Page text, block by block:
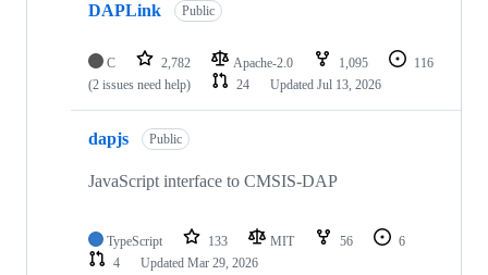
DAPLink Public
C 2,782 Apache-2.0 1,095
116
(2 issues need help)
24 Updated Jul 13, 2026
dapjs Public
JavaScript interface to CMSIS-DAP
TypeScript 133 MIT 56
6
4
Updated Mar 29, 2026